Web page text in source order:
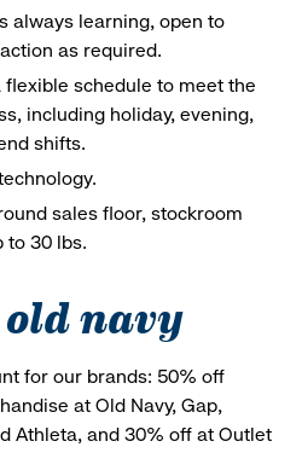
always learning, open to
as required.
schedule to meet the
including holiday, evening,
shifts.
sales floor, stockroom
to 30 lbs.
navy
for our brands: 50% off
at Old Navy, Gap,
Athleta, and 30% off at Outlet